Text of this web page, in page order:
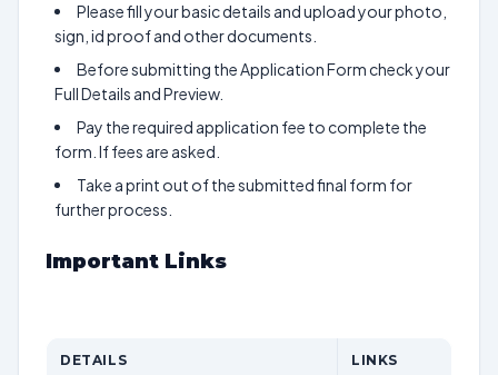
Please fill your basic details and upload your photo,
sign, id proof and other documents.
Before submitting the Application Form check your
Full Details and Preview.
Pay the required application fee to complete the
form. If fees are asked.
Take a print out of the submitted final form for
further process.
Important Links
DETAILS LINKS